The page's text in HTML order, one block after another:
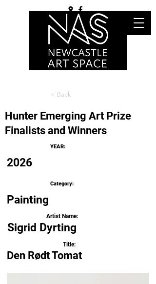
< Back
Hunter Emerging Art Prize
Finalists and Winners
YEAR:
2026
Category:
Painting
Artist Name:
Sigrid Dyrting
Title:
Den Rødt Tomat